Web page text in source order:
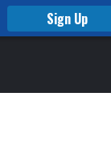
Sign Up